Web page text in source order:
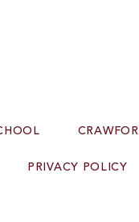
PRIVACY POLICY